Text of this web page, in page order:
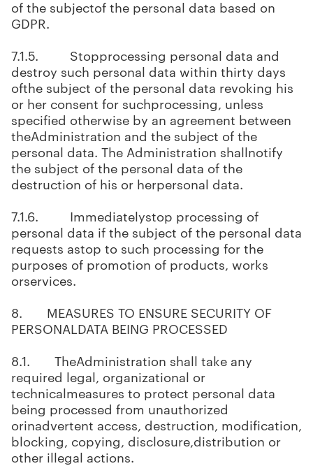
of the subjectof the personal data based on
GDPR.
7.1.5. Stopprocessing personal data and
destroy such personal data within thirty days
ofthe subject of the personal data revoking his
or her consent for suchprocessing, unless
specified otherwise by an agreement between
theAdministration and the subject of the
personal data. The Administration shallnotify
the subject of the personal data of the
destruction of his or herpersonal data.
7.1.6. Immediatelystop processing of
personal data if the subject of the personal data
requests astop to such processing for the
purposes of promotion of products, works
orservices.
8. MEASURES TO ENSURE SECURITY OF
PERSONALDATA BEING PROCESSED
8.1. TheAdministration shall take any
required legal, organizational or
technicalmeasures to protect personal data
being processed from unauthorized
orinadvertent access, destruction, modification,
blocking, copying, disclosure,distribution or
other illegal actions.